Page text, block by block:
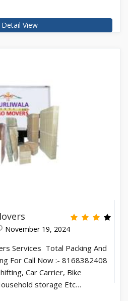
Detail View
November 19, 2024
Services Total Packing And
For Call Now :- 8168382408
Car Carrier, Bike
storage Etc…